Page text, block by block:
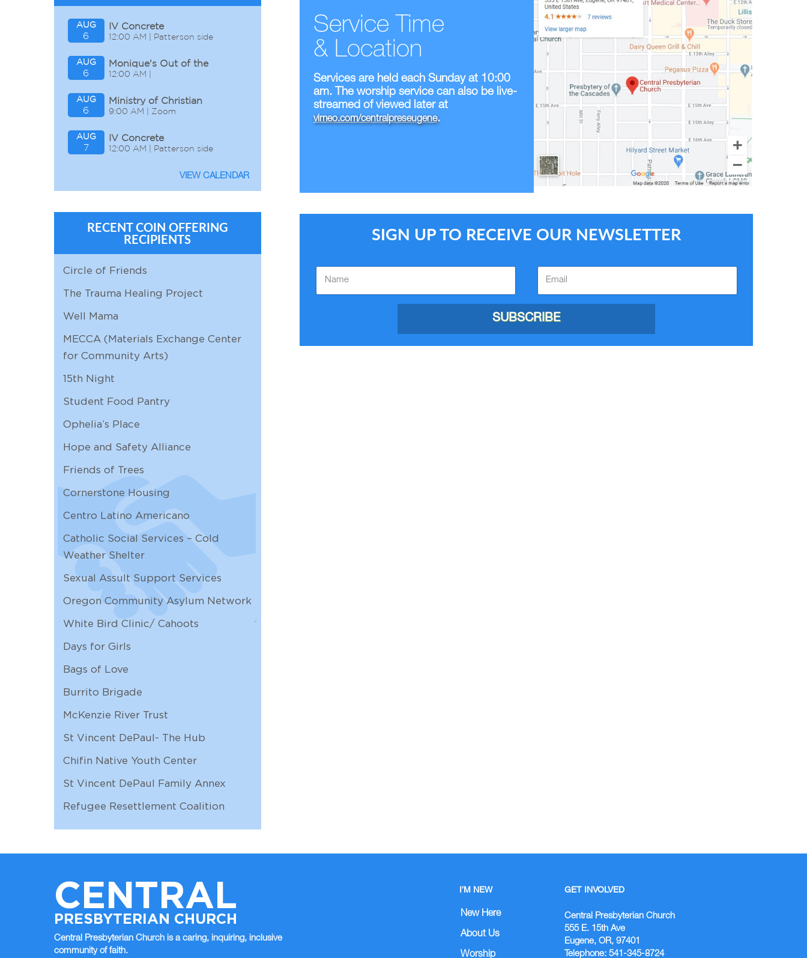
AUG
6
IV Concrete
12:00 AM | Patterson side
AUG
6
Monique's Out of the
Office
12:00 AM |
AUG
6
Ministry of Christian
Discipleship
9:00 AM | Zoom
AUG
7
IV Concrete
12:00 AM | Patterson side
AUG
8
Holmes Fun Day
10:00 AM | Holmes Residence
9
Presbyterian Presentation
11:15 AM | Chapel
AUG
10 11:30 AM | Zoom
AUG Personnel
AUG
11
Church Properties
12 8:00 AM |
AUG Arlene's out
13
Worship & Common Life
10:30 AM | Zoom
14 12:00 AM |
VIEW CALENDAR
RECENT COIN OFFERING
RECIPIENTS
Circle of Friends
The Trauma Healing Project
Well Mama
MECCA (Materials Exchange Center
for Community Arts)
15th Night
Student Food Pantry
Ophelia’s Place
Hope and Safety Alliance
Friends of Trees
Cornerstone Housing
Centro Latino Americano
Catholic Social Services – Cold
Weather Shelter
Sexual Assult Support Services
Oregon Community Asylum Network
White Bird Clinic/ Cahoots
Days for Girls
Bags of Love
Burrito Brigade
McKenzie River Trust
St Vincent DePaul- The Hub
Chifin Native Youth Center
St Vincent DePaul Family Annex
Refugee Resettlement Coalition
Service Time
& Location
Services are held each Sunday at 10:00
am. The worship service can also be live-
streamed of viewed later at
vimeo.com/centralpreseugene.
SIGN UP TO RECEIVE OUR NEWSLETTER
SUBSCRIBE
CENTRAL
PRESBYTERIAN CHURCH
Central Presbyterian Church is a caring, inquiring, inclusive
community of faith.
I’M NEW
New Here
About Us
Worship
GET INVOLVED
Central Presbyterian Church
555 E. 15th Ave
Eugene, OR, 97401
Telephone: 541-345-8724